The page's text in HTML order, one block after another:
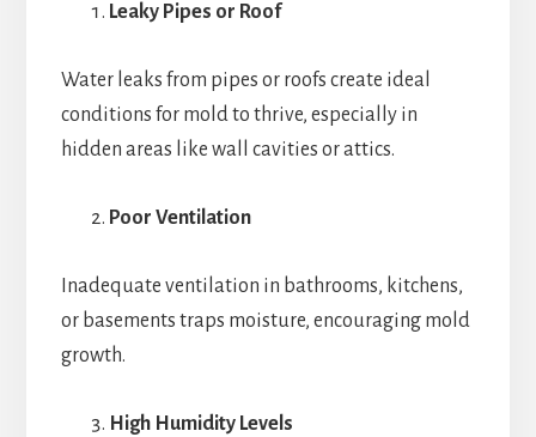
Leaky Pipes or Roof
Water leaks from pipes or roofs create ideal
conditions for mold to thrive, especially in
hidden areas like wall cavities or attics.
Poor Ventilation
Inadequate ventilation in bathrooms, kitchens,
or basements traps moisture, encouraging mold
growth.
High Humidity Levels